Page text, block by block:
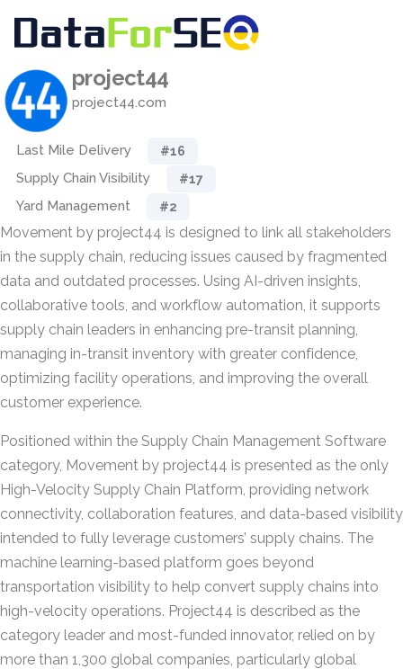
project44
project44.com
Last Mile Delivery #16
Supply Chain Visibility #17
Yard Management #2
Movement by project44 is designed to link all stakeholders
in the supply chain, reducing issues caused by fragmented
data and outdated processes. Using AI-driven insights,
collaborative tools, and workflow automation, it supports
supply chain leaders in enhancing pre-transit planning,
managing in-transit inventory with greater confidence,
optimizing facility operations, and improving the overall
customer experience.
Positioned within the Supply Chain Management Software
category, Movement by project44 is presented as the only
High-Velocity Supply Chain Platform, providing network
connectivity, collaboration features, and data-based visibility
intended to fully leverage customers’ supply chains. The
machine learning-based platform goes beyond
transportation visibility to help convert supply chains into
high-velocity operations. Project44 is described as the
category leader and most-funded innovator, relied on by
more than 1,300 global companies, particularly global